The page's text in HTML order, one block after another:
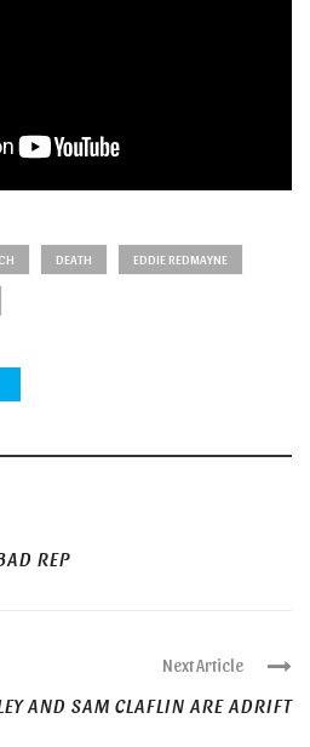
DEATH EDDIE REDMAYNE
REP
Next Article
AND SAM CLAFLIN ARE ADRIFT